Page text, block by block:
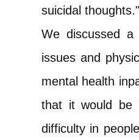
suicidal thoughts."
We discussed
issues and
mental health
that it would be
difficulty in